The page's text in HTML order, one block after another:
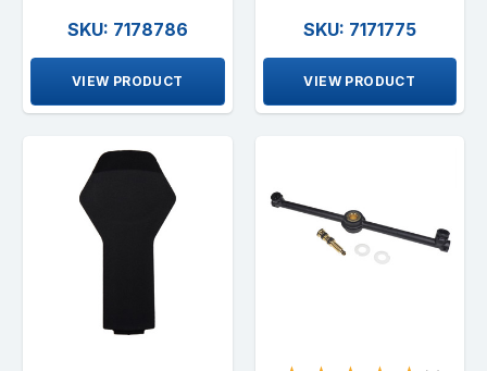
SKU: 7178786
VIEW PRODUCT
SKU: 7171775
VIEW PRODUCT